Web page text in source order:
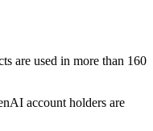
are used in more than 160
account holders are